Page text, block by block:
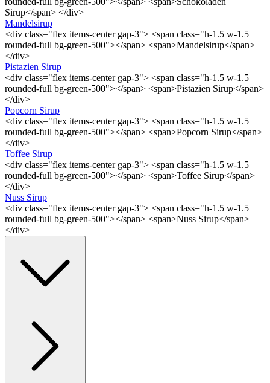
Sirup</span> </div>
Mandelsirup
<div class="flex items-center gap-3"> <span class="h-1.5 w-1.5
rounded-full bg-green-500"></span> <span>Mandelsirup</span>
</div>
Pistazien Sirup
<div class="flex items-center gap-3"> <span class="h-1.5 w-1.5
rounded-full bg-green-500"></span> <span>Pistazien Sirup</span>
</div>
Popcorn Sirup
<div class="flex items-center gap-3"> <span class="h-1.5 w-1.5
rounded-full bg-green-500"></span> <span>Popcorn Sirup</span>
</div>
Toffee Sirup
<div class="flex items-center gap-3"> <span class="h-1.5 w-1.5
rounded-full bg-green-500"></span> <span>Toffee Sirup</span>
</div>
Nuss Sirup
<div class="flex items-center gap-3"> <span class="h-1.5 w-1.5
rounded-full bg-green-500"></span> <span>Nuss Sirup</span>
</div>